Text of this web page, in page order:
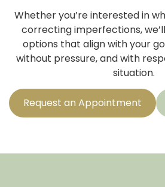
Whether you’re interested in
correcting imperfections,
options that align with your
without pressure, and with
situation.
Request an Appointment